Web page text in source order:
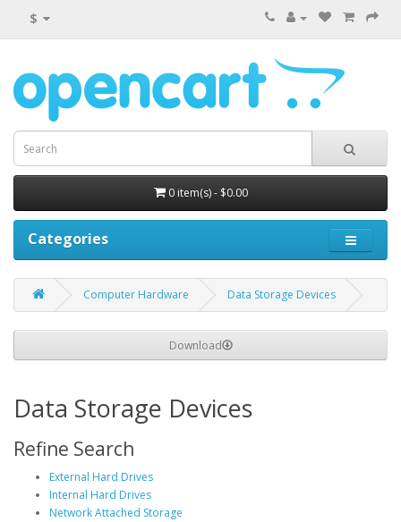
$
0 item(s) - $0.00
Categories
Computer Hardware Data Storage Devices
Download
Data Storage Devices
Refine Search
External Hard Drives
Internal Hard Drives
Network Attached Storage